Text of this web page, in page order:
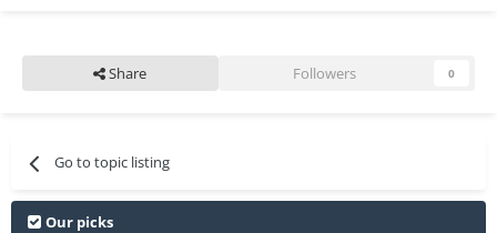
Share Followers 0
Go to topic listing
Our picks